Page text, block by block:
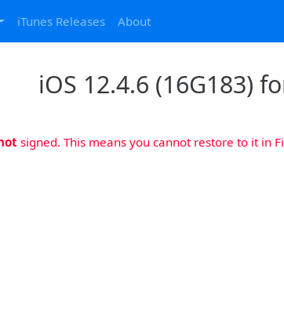
iTunes Releases About
iOS 12.4.6 (16G183)
signed. This means you cannot restore to it in